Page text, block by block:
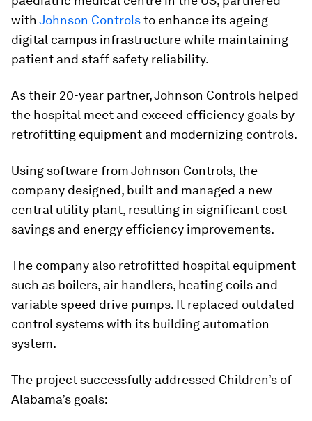
with Johnson Controlsto enhance its ageing
digital campus infrastructure while maintaining
patient and staff safety reliability.
As their 20-year partner, Johnson Controls helped
the hospital meet and exceed efficiency goals by
retrofitting equipment and modernizing controls.
Using software from Johnson Controls, the
company designed, built and managed a new
central utility plant, resulting in significant cost
savings and energy efficiency improvements.
The company also retrofitted hospital equipment
such as boilers, air handlers, heating coils and
variable speed drive pumps. It replaced outdated
control systems with its building automation
system.
The project successfully addressed Children’s of
Alabama’s goals: